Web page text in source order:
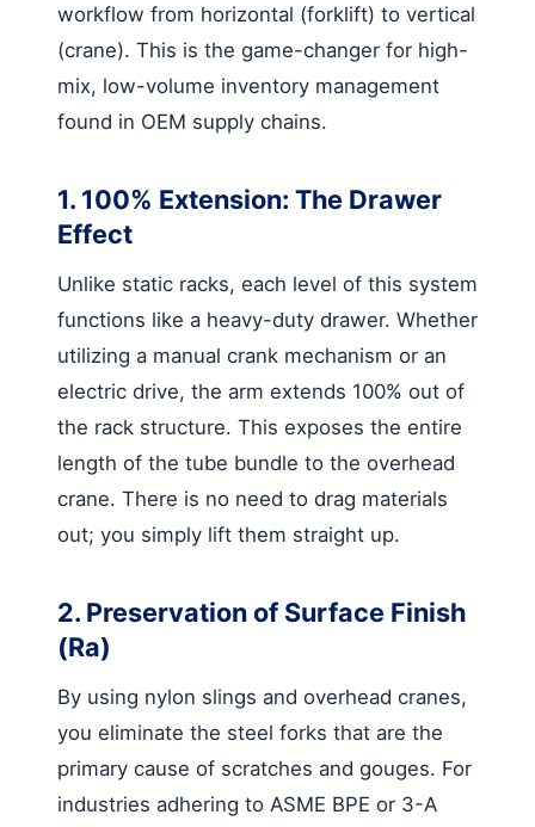
workflow from horizontal (forklift) to vertical
(crane). This is the game-changer for high-
mix, low-volume inventory management
found in OEM supply chains.
1. 100% Extension: The Drawer
Effect
Unlike static racks, each level of this system
functions like a heavy-duty drawer. Whether
utilizing a manual crank mechanism or an
electric drive, the arm extends 100% out of
the rack structure. This exposes the entire
length of the tube bundle to the overhead
crane. There is no need to drag materials
out; you simply lift them straight up.
2. Preservation of Surface Finish
(Ra)
By using nylon slings and overhead cranes,
you eliminate the steel forks that are the
primary cause of scratches and gouges. For
industries adhering to ASME BPE or 3-A